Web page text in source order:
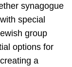
synagogue
special
group
options for
a